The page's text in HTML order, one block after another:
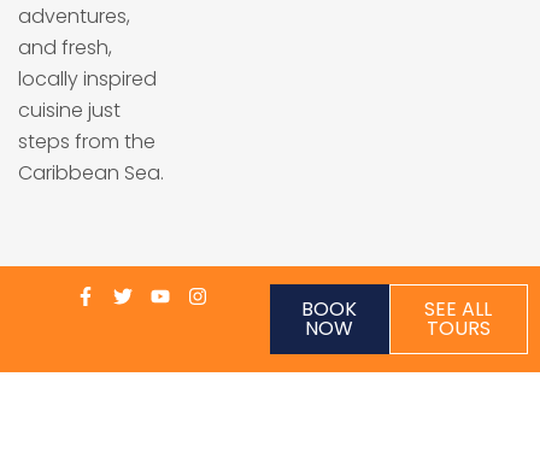
adventures,
and fresh,
locally inspired
cuisine just
steps from the
Caribbean Sea.
BOOK
NOW
SEE ALL
TOURS